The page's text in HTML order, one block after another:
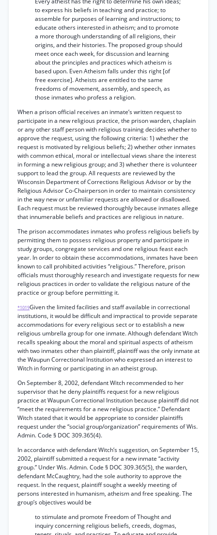
to express his beliefs in teaching and practice; to
assemble for purposes of learning and instructions; to
educate others interested in atheism; and to promote
a more thorough understanding of all religions, their
origins, and their histories. The proposed group should
meet once each week, for discussion and learning
about the principles and practices which atheism is
based upon. Even Atheism falls under this right [of
free exercise]. Atheists are entitled to the same
freedoms of movement, assembly, and speech, as
those inmates who profess a religion.
When a prison official receives an inmate’s written request to
participate in a new religious practice, the prison warden, chaplain
or any other staff person with religious training decides whether to
approve the request, using the following criteria: 1) whether the
request is motivated by religious beliefs; 2) whether other inmates
with common ethical, moral or intellectual views share the interest
in forming a new religious group; and 3) whether there is volunteer
support to lead the group. All requests are reviewed by the
Wisconsin Department of Corrections Religious Advisor or by the
Religious Advisor Co-Chairperson in order to maintain consistency
in the way new or unfamiliar requests are allowed or disallowed.
Each request must be reviewed thoroughly because inmates allege
that innumerable beliefs and practices are religious in nature.
The prison accommodates inmates who profess religious beliefs by
permitting them to possess religious property and participate in
study groups, congregate services and one religious feast each
year. In order to obtain these accommodations, inmates have been
known to call prohibited activities “religious.” Therefore, prison
officials must thoroughly research and investigate requests for new
religious practices in order to validate the religious nature of the
practice or group before permitting it.
*1019Given the limited facilities and staff available in correctional
institutions, it would be difficult and impractical to provide separate
accommodations for every religious sect or to establish a new
religious umbrella group for one inmate. Although defendant Witch
recalls speaking about the moral and spiritual aspects of atheism
with two inmates other than plaintiff, plaintiff was the only inmate at
the Waupun Correctional Institution who expressed an interest to
Witch in forming or participating in an atheist group.
On September 8, 2002, defendant Witch recommended to her
supervisor that he deny plaintiffs request for a new religious
practice at Waupun Correctional Institution because plaintiff did not
“meet the requirements for a new religious practice.” Defendant
Witch stated that it would be appropriate to consider plaintiffs
request under the “social group/organization” requirements of Wis.
Admin. Code § DOC 309.365(4).
In accordance with defendant Witch’s suggestion, on September 15,
2002, plaintiff submitted a request for a new inmate “activity
group.” Under Wis. Admin. Code § DOC 309.365(5), the warden,
defendant McCaughtry, had the sole authority to approve the
request. In the request, plaintiff sought a weekly meeting of
persons interested in humanism, atheism and free speaking. The
group’s objectives would be
to stimulate and promote Freedom of Thought and
inquiry concerning religious beliefs, creeds, dogmas,